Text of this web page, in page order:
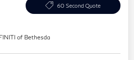
60 Second Quote
of Bethesda